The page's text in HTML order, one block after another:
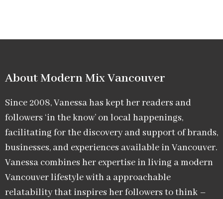
About Modern Mix Vancouver​
Since 2008, Vanessa has kept her readers and
followers ‘in the know’ on local happenings,
facilitating for the discovery and support of brands,
businesses, and experiences available in Vancouver.
Vanessa combines her expertise in living a modern
Vancouver lifestyle with a approachable
relatability that inspires her followers to think –